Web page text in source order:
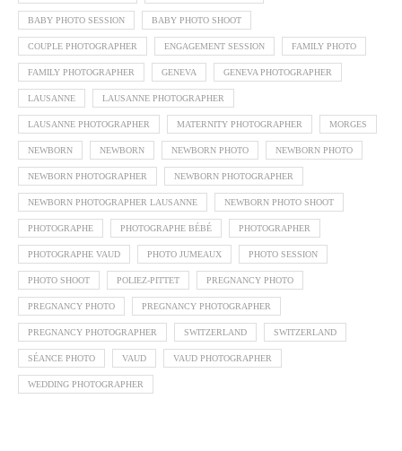
BABY PHOTO SESSION BABY PHOTO SHOOT
COUPLE PHOTOGRAPHER ENGAGEMENT SESSION FAMILY PHOTO
FAMILY PHOTOGRAPHER GENEVA GENEVA PHOTOGRAPHER
LAUSANNE LAUSANNE PHOTOGRAPHER
LAUSANNE PHOTOGRAPHER MATERNITY PHOTOGRAPHER MORGES
NEWBORN NEWBORN NEWBORN PHOTO NEWBORN PHOTO
NEWBORN PHOTOGRAPHER NEWBORN PHOTOGRAPHER
NEWBORN PHOTOGRAPHER LAUSANNE NEWBORN PHOTO SHOOT
PHOTOGRAPHE PHOTOGRAPHE BÉBÉ PHOTOGRAPHER
PHOTOGRAPHE VAUD PHOTO JUMEAUX PHOTO SESSION
PHOTO SHOOT POLIEZ-PITTET PREGNANCY PHOTO
PREGNANCY PHOTO PREGNANCY PHOTOGRAPHER
PREGNANCY PHOTOGRAPHER SWITZERLAND SWITZERLAND
SÉANCE PHOTO VAUD VAUD PHOTOGRAPHER
WEDDING PHOTOGRAPHER